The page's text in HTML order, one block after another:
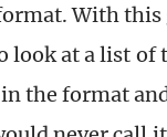
With this
look at a list of
the format